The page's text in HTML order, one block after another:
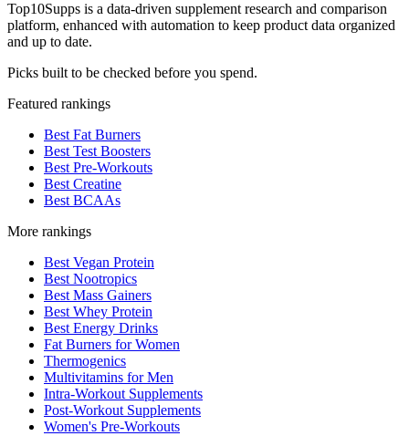
Top10Supps is a data-driven supplement research and comparison
platform, enhanced with automation to keep product data organized
and up to date.
Picks built to be checked before you spend.
Featured rankings
Best Fat Burners
Best Test Boosters
Best Pre-Workouts
Best Creatine
Best BCAAs
More rankings
Best Vegan Protein
Best Nootropics
Best Mass Gainers
Best Whey Protein
Best Energy Drinks
Fat Burners for Women
Thermogenics
Multivitamins for Men
Intra-Workout Supplements
Post-Workout Supplements
Women's Pre-Workouts